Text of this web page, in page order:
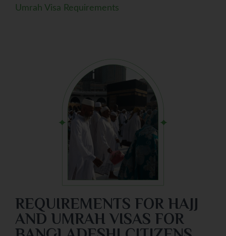
Umrah Visa Requirements
REQUIREMENTS FOR HAJJ
AND UMRAH VISAS FOR